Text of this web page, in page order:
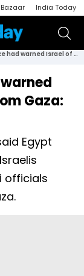
Bazaar India Today
Egyptian intelligence had warned Israel of 'something big' from Gaza: Report
Gaza:
Egypt
officials